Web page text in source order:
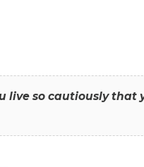
live so cautiously that